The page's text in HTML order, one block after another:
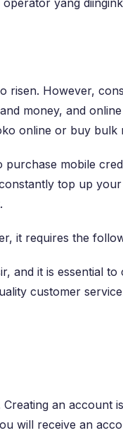
risen. However,
money, and
online or buy bulk
mobile
top up
it requires the
and it is essential
customer
an account
will receive an